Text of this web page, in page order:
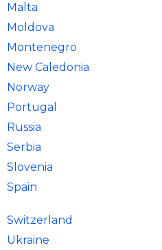
Malta
Moldova
Montenegro
New Caledonia
Norway
Portugal
Russia
Serbia
Slovenia
Spain
Switzerland
Ukraine